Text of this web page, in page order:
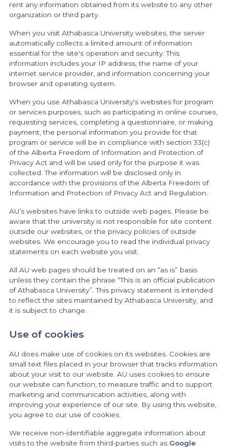
rent any information obtained from its website to any other
organization or third party.
When you visit Athabasca University websites, the server
automatically collects a limited amount of information
essential for the site's operation and security. This
information includes your IP address, the name of your
internet service provider, and information concerning your
browser and operating system.
When you use Athabasca University's websites for program
or services purposes, such as participating in online courses,
requesting services, completing a questionnaire, or making
payment, the personal information you provide for that
program or service will be in compliance with section 33(c)
of the Alberta Freedom of Information and Protection of
Privacy Act and will be used only for the purpose it was
collected. The information will be disclosed only in
accordance with the provisions of the Alberta Freedom of
Information and Protection of Privacy Act and Regulation.
AU’s websites have links to outside web pages. Please be
aware that the university is not responsible for site content
outside our websites, or the privacy policies of outside
websites. We encourage you to read the individual privacy
statements on each website you visit.
All AU web pages should be treated on an “as is” basis
unless they contain the phrase “This is an official publication
of Athabasca University”. This privacy statement is intended
to reflect the sites maintained by Athabasca University, and
it is subject to change.
Use of cookies
AU does make use of cookies on its websites. Cookies are
small text files placed in your browser that tracks information
about your visit to our website. AU uses cookies to ensure
our website can function, to measure traffic and to support
marketing and communication activities, along with
improving your experience of our site. By using this website,
you agree to our use of cookies.
We receive non-identifiable aggregate information about
visits to the website from third-parties such as Google